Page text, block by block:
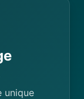
unique